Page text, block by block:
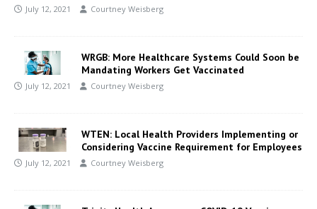
July 12, 2021 Courtney Weisberg
WRGB: More Healthcare Systems Could Soon be
Mandating Workers Get Vaccinated
July 12, 2021 Courtney Weisberg
WTEN: Local Health Providers Implementing or
Considering Vaccine Requirement for Employees
July 12, 2021 Courtney Weisberg